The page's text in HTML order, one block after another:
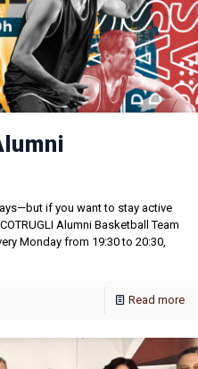
if you want to stay active
Alumni Basketball Team
Monday from 19:30 to 20:30,
Read more